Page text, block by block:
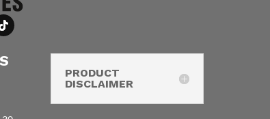
PRODUCT
DISCLAIMER